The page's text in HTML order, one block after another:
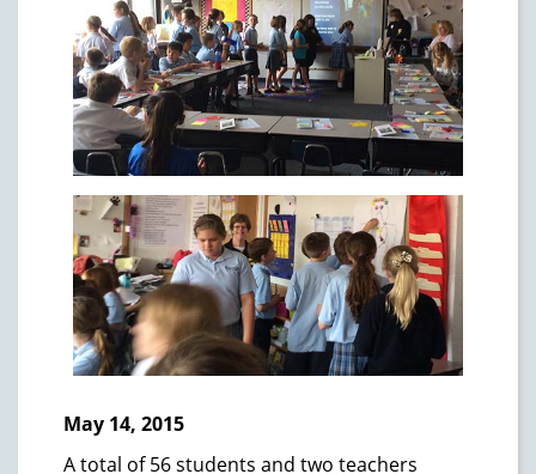
May 14, 2015
A total of 56 students and two teachers